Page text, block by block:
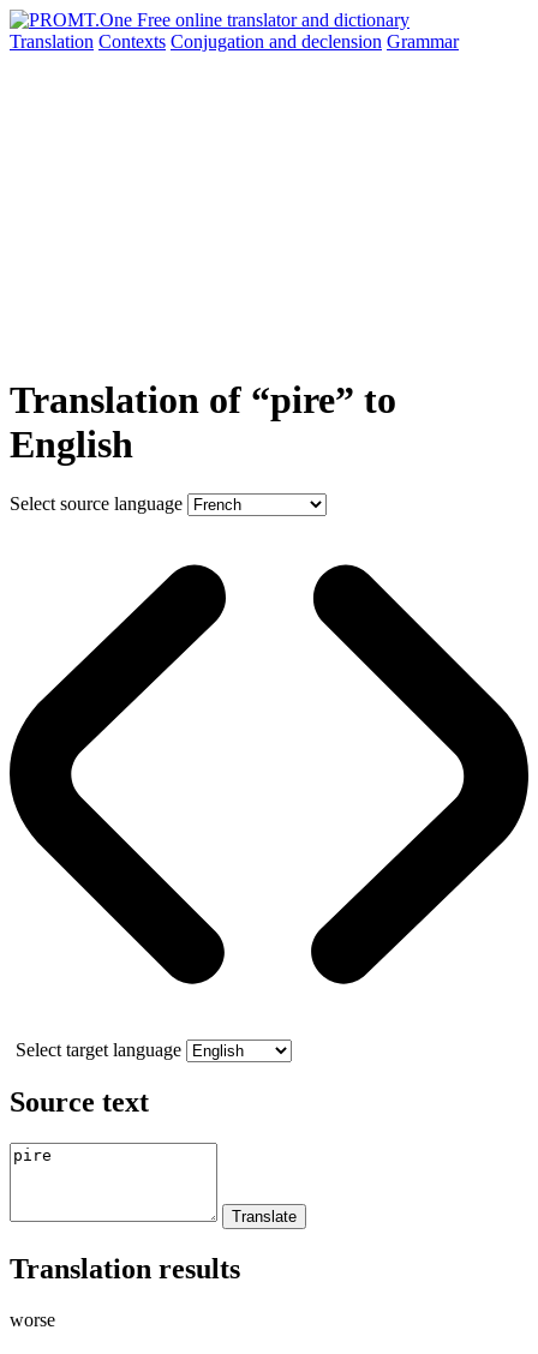
Translation Contexts Conjugation and declension Grammar
Translation of “pire” to
English
Select source language
Select target language
Source text
Translation results
worse